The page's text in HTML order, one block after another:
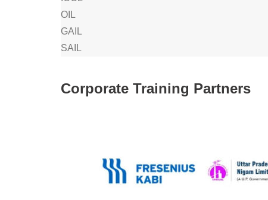
OIL
GAIL
SAIL
Corporate Training Partners